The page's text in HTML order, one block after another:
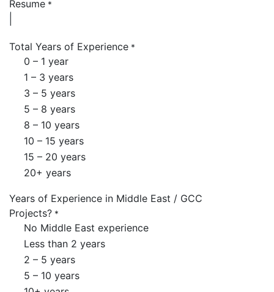
Resume *
Total Years of Experience *
0 – 1 year
1 – 3 years
3 – 5 years
5 – 8 years
8 – 10 years
10 – 15 years
15 – 20 years
20+ years
Years of Experience in Middle East / GCC
Projects? *
No Middle East experience
Less than 2 years
2 – 5 years
5 – 10 years